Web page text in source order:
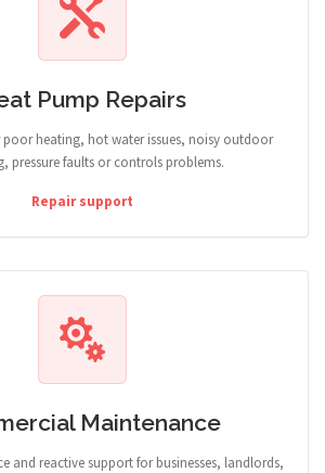
Pump Repairs
poor heating, hot water issues, noisy outdoor
pressure faults or controls problems.
Repair support
Maintenance
and reactive support for businesses, landlords,